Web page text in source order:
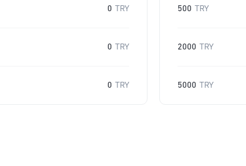
0 TRY
0 TRY
0 TRY
500 TRY
2000 TRY
5000 TRY